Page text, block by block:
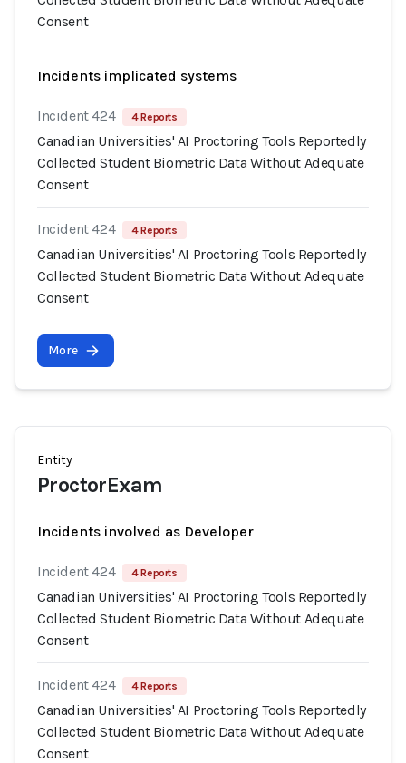
Consent
Incidents implicated systems
Incident 424 4 Reports
Canadian Universities' AI Proctoring Tools Reportedly
Collected Student Biometric Data Without Adequate
Consent
Incident 424 4 Reports
Canadian Universities' AI Proctoring Tools Reportedly
Collected Student Biometric Data Without Adequate
Consent
More
Entity
ProctorExam
Incidents involved as Developer
Incident 424 4 Reports
Canadian Universities' AI Proctoring Tools Reportedly
Collected Student Biometric Data Without Adequate
Consent
Incident 424 4 Reports
Canadian Universities' AI Proctoring Tools Reportedly
Collected Student Biometric Data Without Adequate
Consent